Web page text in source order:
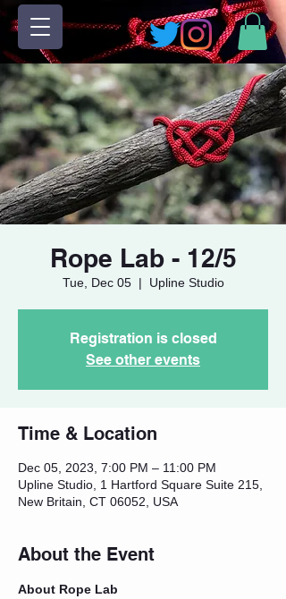
Rope Lab - 12/5
Tue, Dec 05
  |
Upline Studio
Registration is closed
See other events
Time & Location
Dec 05, 2023, 7:00 PM – 11:00 PM
Upline Studio, 1 Hartford Square Suite 215,
New Britain, CT 06052, USA
About the Event
About Rope Lab